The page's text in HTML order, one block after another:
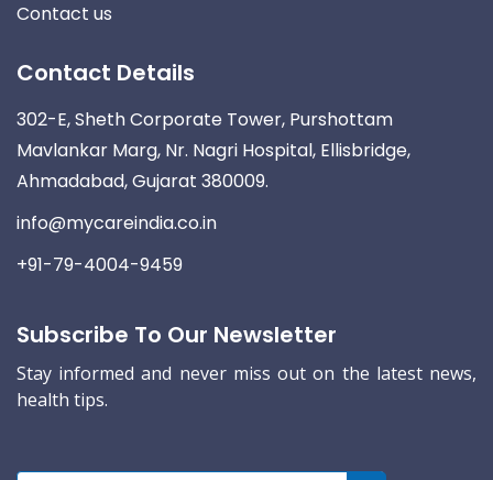
Contact us
Contact Details
302-E, Sheth Corporate Tower, Purshottam
Mavlankar Marg, Nr. Nagri Hospital, Ellisbridge,
Ahmadabad, Gujarat 380009.
info@mycareindia.co.in
+91-79-4004-9459
Subscribe To Our Newsletter
Stay informed and never miss out on the latest news,
health tips.